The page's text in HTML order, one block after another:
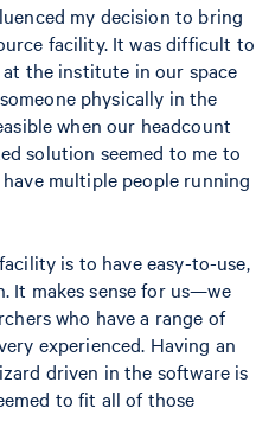
my decision to bring
facility. It was difficult to
the institute in our space
physically in the
when our headcount
solution seemed to me to
multiple people running
is to have easy-to-use,
It makes sense for us—we
who have a range of
experienced. Having an
driven in the software is
to fit all of those